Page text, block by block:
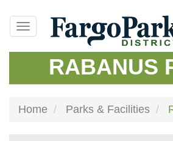
main
content
RABANUS
Home Parks & Facilities